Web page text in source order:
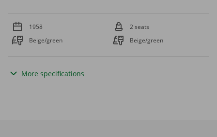
1958
2 seats
Beige/green
Beige/green
More specifications